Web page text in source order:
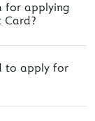
for applying
Card?
to apply for